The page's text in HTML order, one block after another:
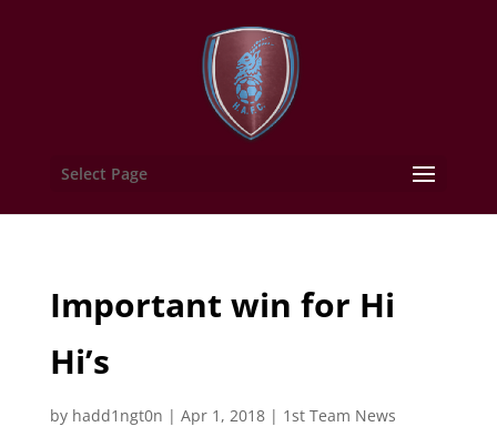
Select Page
Important win for Hi
Hi’s
by hadd1ngt0n | Apr 1, 2018| 1st Team News